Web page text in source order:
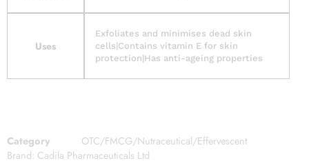
Uses
Exfoliates and minimises dead skin
cells|Contains vitamin E for skin
protection|Has anti-ageing properties
Category
OTC/FMCG/Nutraceutical/Effervescent
Brand: Cadila Pharmaceuticals Ltd